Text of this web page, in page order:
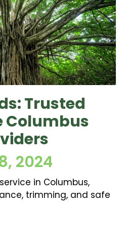
Trusted
Columbus
2024
in Columbus,
trimming, and safe